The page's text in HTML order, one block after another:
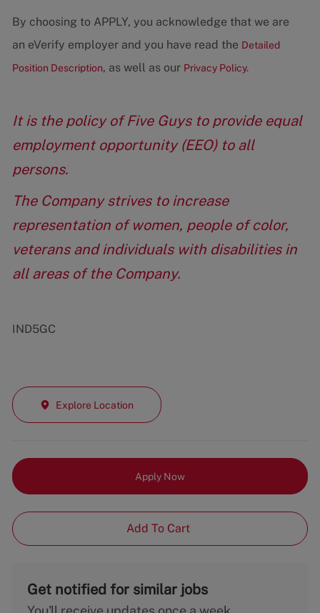
By choosing to APPLY, you acknowledge that we are
an eVerify employer and you have read the Detailed
Position Description, as well as our Privacy Policy.
It is the policy of Five Guys to provide equal
employment opportunity (EEO) to all
persons.
The Company strives to increase
representation of women, people of color,
veterans and individuals with disabilities in
all areas of the Company.
IND5GC
Explore Location
Apply Now
Add To Cart
Get notified for similar jobs